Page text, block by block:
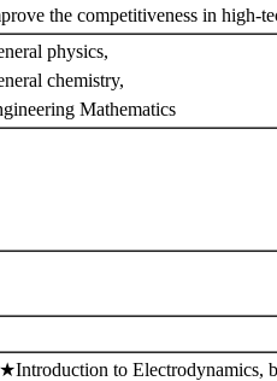
the competitiveness in high-
physics,
chemistry,
Mathematics
to Electrodynamics,